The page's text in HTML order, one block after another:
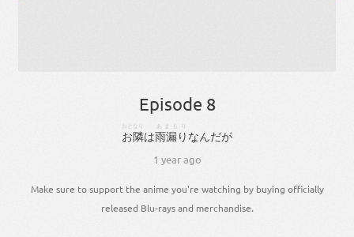
Episode 8
お隣
おとなり
は雨漏り
あまもり
なんだが
1 year ago
Make sure to support the anime you're watching by buying officially
released Blu-rays and merchandise.